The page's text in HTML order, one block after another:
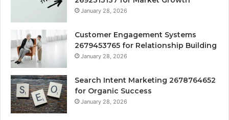
January 28, 2026
Customer Engagement Systems
2679453765 for Relationship Building
January 28, 2026
Search Intent Marketing 2678764652
for Organic Success
January 28, 2026